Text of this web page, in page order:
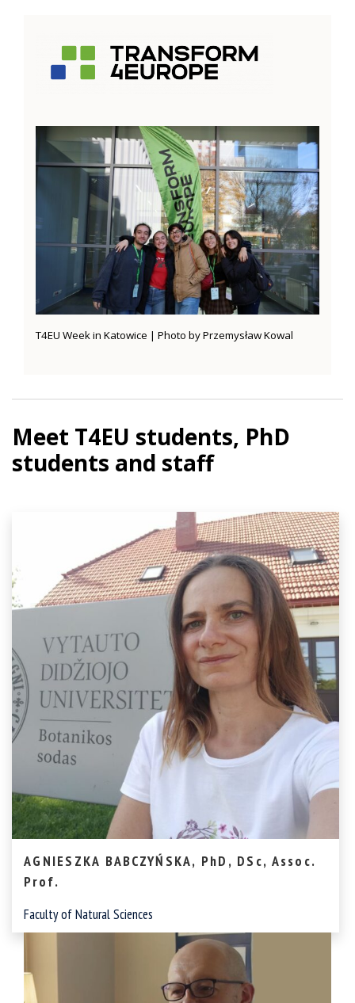
T4EU Week in Katowice | Photo by Przemysław Kowal
Meet T4EU students, PhD
students and staff
AGNIESZKA BABCZYŃSKA, PhD, DSc, Assoc.
Prof.
Faculty of Natural Sciences